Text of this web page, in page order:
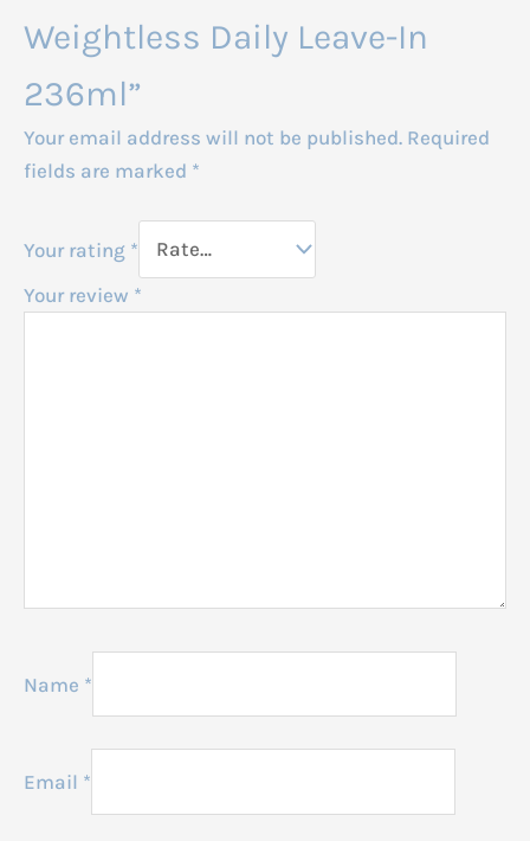
Weightless Daily Leave-In
236ml”
Your email address will not be published. Required
fields are marked *
Your rating *
Your review *
Name *
Email *